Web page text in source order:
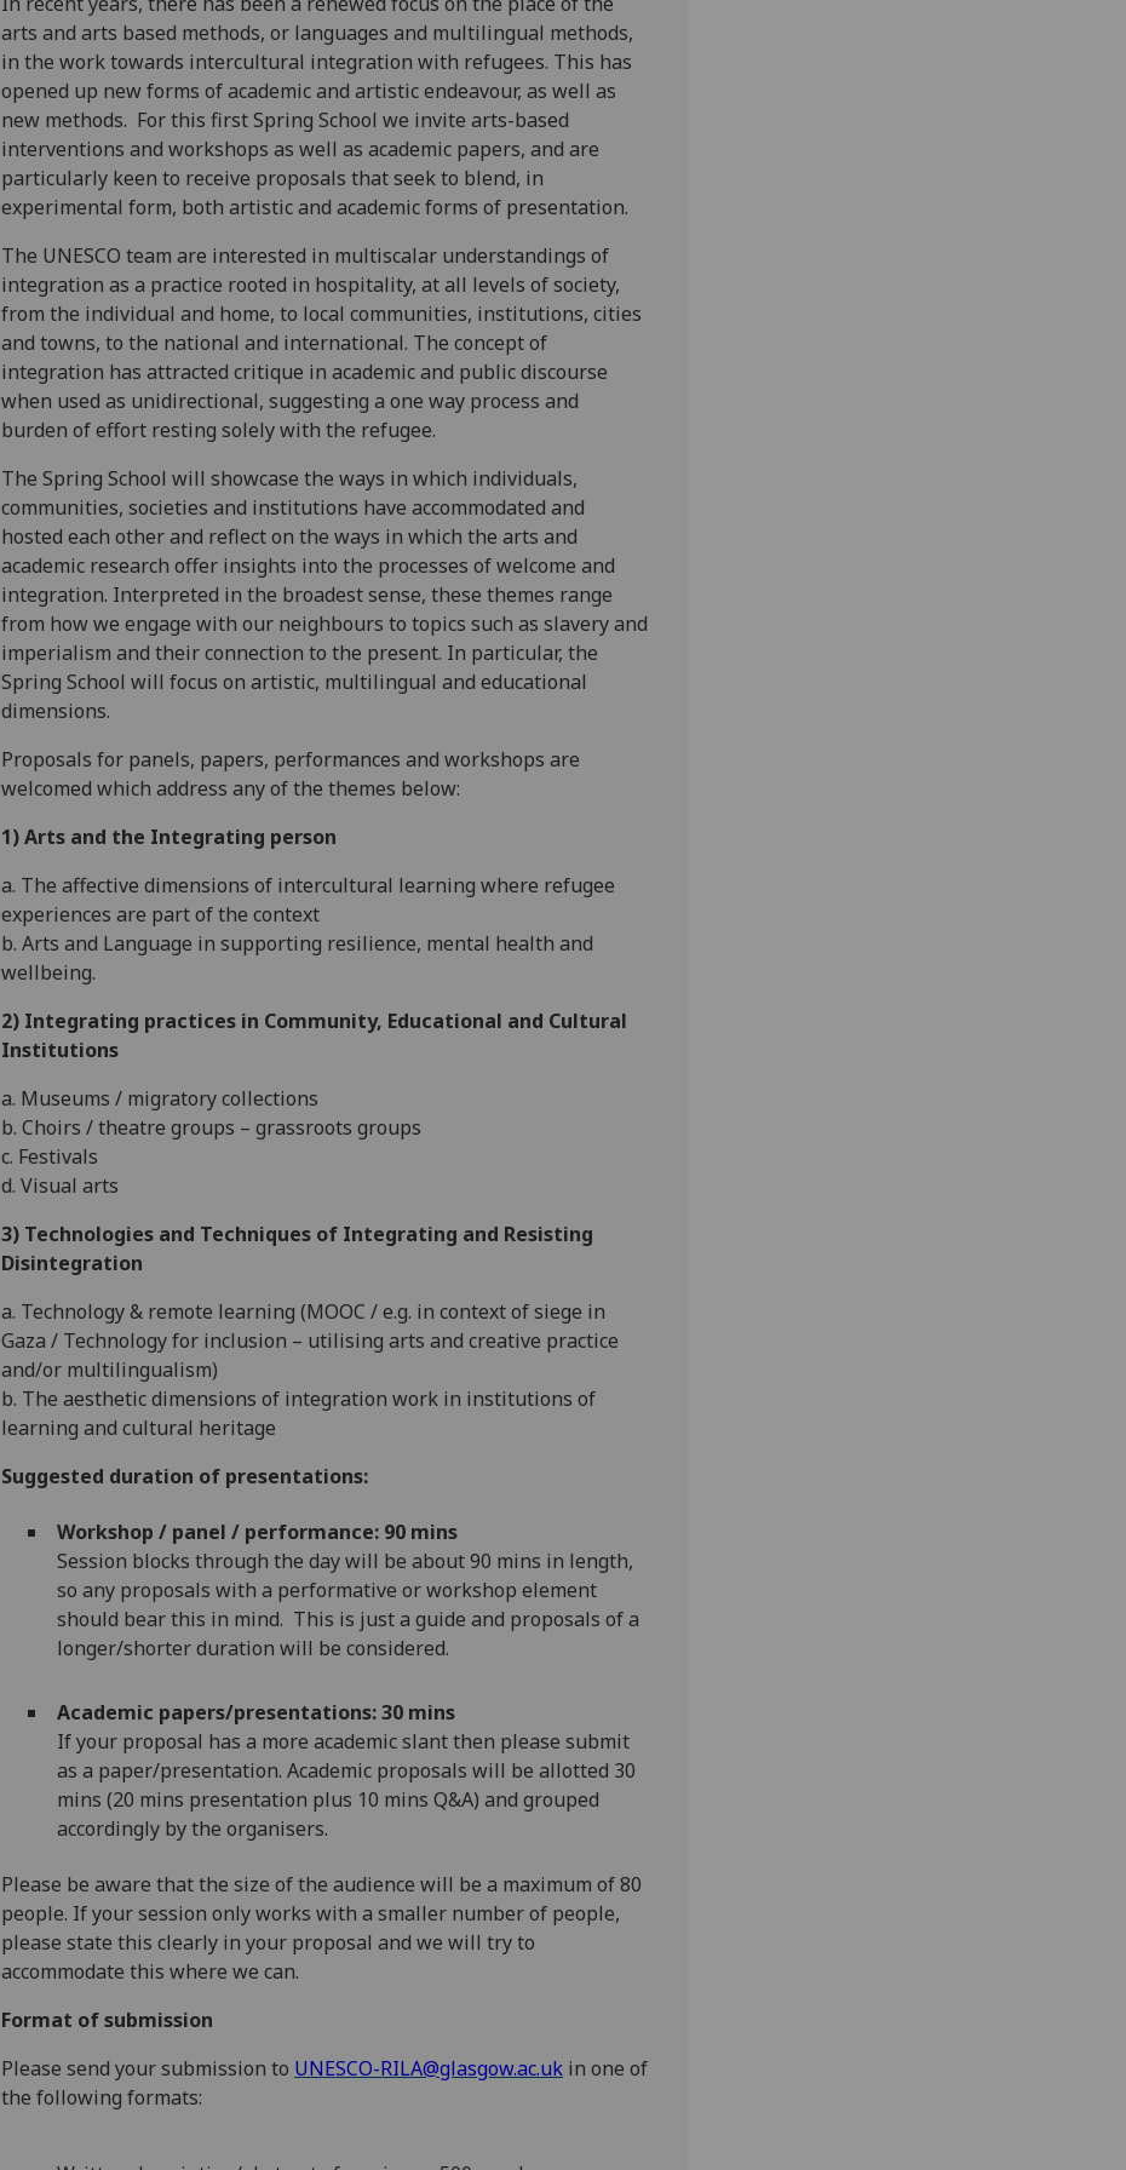
arts and arts based methods, or languages and multilingual methods,
in the work towards intercultural integration with refugees. This has
opened up new forms of academic and artistic endeavour, as well as
new methods. For this first Spring School we invite arts-based
interventions and workshops as well as academic papers, and are
particularly keen to receive proposals that seek to blend, in
experimental form, both artistic and academic forms of presentation.
The UNESCO team are interested in multiscalar understandings of
integration as a practice rooted in hospitality, at all levels of society,
from the individual and home, to local communities, institutions, cities
and towns, to the national and international. The concept of
integration has attracted critique in academic and public discourse
when used as unidirectional, suggesting a one way process and
burden of effort resting solely with the refugee.
The Spring School will showcase the ways in which individuals,
communities, societies and institutions have accommodated and
hosted each other and reflect on the ways in which the arts and
academic research offer insights into the processes of welcome and
integration. Interpreted in the broadest sense, these themes range
from how we engage with our neighbours to topics such as slavery and
imperialism and their connection to the present. In particular, the
Spring School will focus on artistic, multilingual and educational
dimensions.
Proposals for panels, papers, performances and workshops are
welcomed which address any of the themes below:
1) Arts and the Integrating person
a. The affective dimensions of intercultural learning where refugee
experiences are part of the context
b. Arts and Language in supporting resilience, mental health and
wellbeing.
2) Integrating practices in Community, Educational and Cultural
Institutions
a. Museums / migratory collections
b. Choirs / theatre groups – grassroots groups
c. Festivals
d. Visual arts
3) Technologies and Techniques of Integrating and Resisting
Disintegration
a. Technology & remote learning (MOOC / e.g. in context of siege in
Gaza / Technology for inclusion – utilising arts and creative practice
and/or multilingualism)
b. The aesthetic dimensions of integration work in institutions of
learning and cultural heritage
Suggested duration of presentations:
Workshop / panel / performance: 90 mins
Session blocks through the day will be about 90 mins in length,
so any proposals with a performative or workshop element
should bear this in mind. This is just a guide and proposals of a
longer/shorter duration will be considered.
Academic papers/presentations: 30 mins
If your proposal has a more academic slant then please submit
as a paper/presentation. Academic proposals will be allotted 30
mins (20 mins presentation plus 10 mins Q&A) and grouped
accordingly by the organisers.
Please be aware that the size of the audience will be a maximum of 80
people. If your session only works with a smaller number of people,
please state this clearly in your proposal and we will try to
accommodate this where we can.
Format of submission
Please send your submission to UNESCO-RILA@glasgow.ac.uk in one of
the following formats: